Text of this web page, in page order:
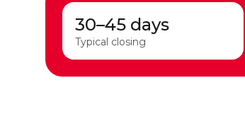
30–45 days
Typical closing